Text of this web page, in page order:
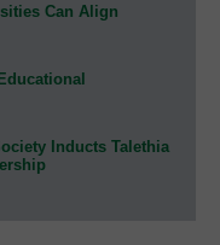
Can Align
Inducts Talethia